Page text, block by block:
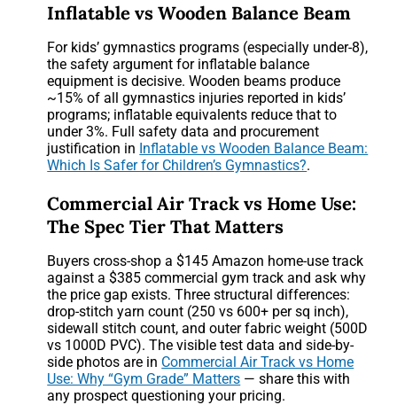
Inflatable vs Wooden Balance Beam
For kids’ gymnastics programs (especially under-8),
the safety argument for inflatable balance
equipment is decisive. Wooden beams produce
~15% of all gymnastics injuries reported in kids’
programs; inflatable equivalents reduce that to
under 3%. Full safety data and procurement
justification in Inflatable vs Wooden Balance Beam:
Which Is Safer for Children’s Gymnastics?.
Commercial Air Track vs Home Use:
The Spec Tier That Matters
Buyers cross-shop a $145 Amazon home-use track
against a $385 commercial gym track and ask why
the price gap exists. Three structural differences:
drop-stitch yarn count (250 vs 600+ per sq inch),
sidewall stitch count, and outer fabric weight (500D
vs 1000D PVC). The visible test data and side-by-
side photos are in Commercial Air Track vs Home
Use: Why “Gym Grade” Matters — share this with
any prospect questioning your pricing.